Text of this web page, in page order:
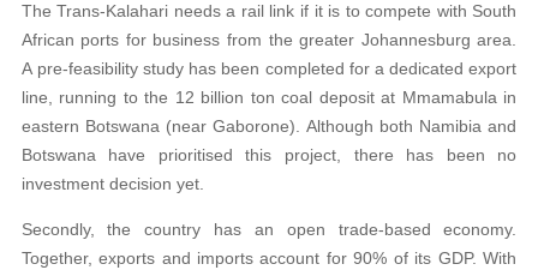
The Trans-Kalahari needs a rail link if it is to compete with South
African ports for business from the greater Johannesburg area.
A pre-feasibility study has been completed for a dedicated export
line, running to the 12 billion ton coal deposit at Mmamabula in
eastern Botswana (near Gaborone). Although both Namibia and
Botswana have prioritised this project, there has been no
investment decision yet.
Secondly, the country has an open trade-based economy.
Together, exports and imports account for 90% of its GDP. With